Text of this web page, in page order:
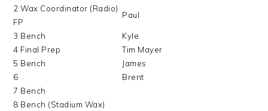
2 Wax Coordinator (Radio)
FP
Paul
3 Bench
Kyle
4 Final Prep
Tim Mayer
5 Bench
James
6
Brent
7 Bench
8 Bench (Stadium Wax)